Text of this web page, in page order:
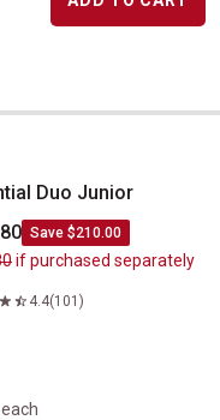
Duo Junior
Save $210.00
if purchased separately
4.4(101)